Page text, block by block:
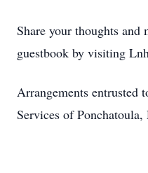
Share your thoughts
guestbook by visiting
Arrangements entrusted
Services of Ponchatoula,